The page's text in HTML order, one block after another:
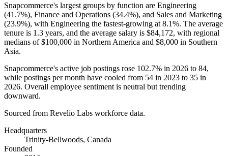
Snapcommerce's largest groups by function are Engineering
(41.7%), Finance and Operations (34.4%), and Sales and Marketing
(23.9%), with Engineering the fastest-growing at 8.1%. The average
tenure is 1.3 years, and the average salary is $84,172, with regional
medians of$100,000 in Northern America and $8,000 in Southern
Asia.
Snapcommerce's active job postings rose 102.7% in 2026 to 84,
while postings per month have cooled from 54 in 2023 to 35 in
2026. Overall employee sentiment is neutral but trending
downward.
Sourced from Revelio Labs workforce data.
Headquarters
Trinity-Bellwoods, Canada
Founded